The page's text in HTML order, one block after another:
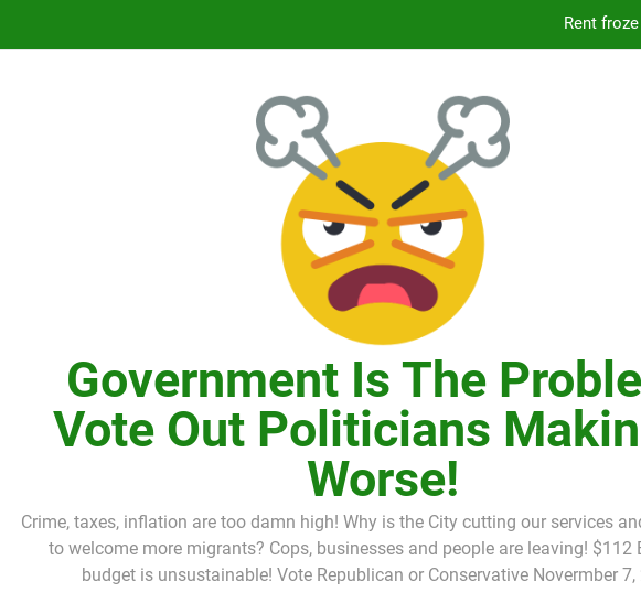
Citizens Committee for NYC is
Citizens Committee for NYC is another
Government Is The
Vote Out Politicians
Worse!
Crime, taxes, inflation are too damn high! Why is the City cutting our services
to welcome more migrants? Cops, businesses and people are leaving! $112
budget is unsustainable! Vote Republican or Conservative Novermber 7,